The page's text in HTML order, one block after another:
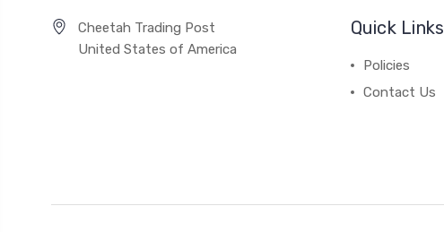
Cheetah Trading Post
United States of America
Quick Links
Policies
Contact Us